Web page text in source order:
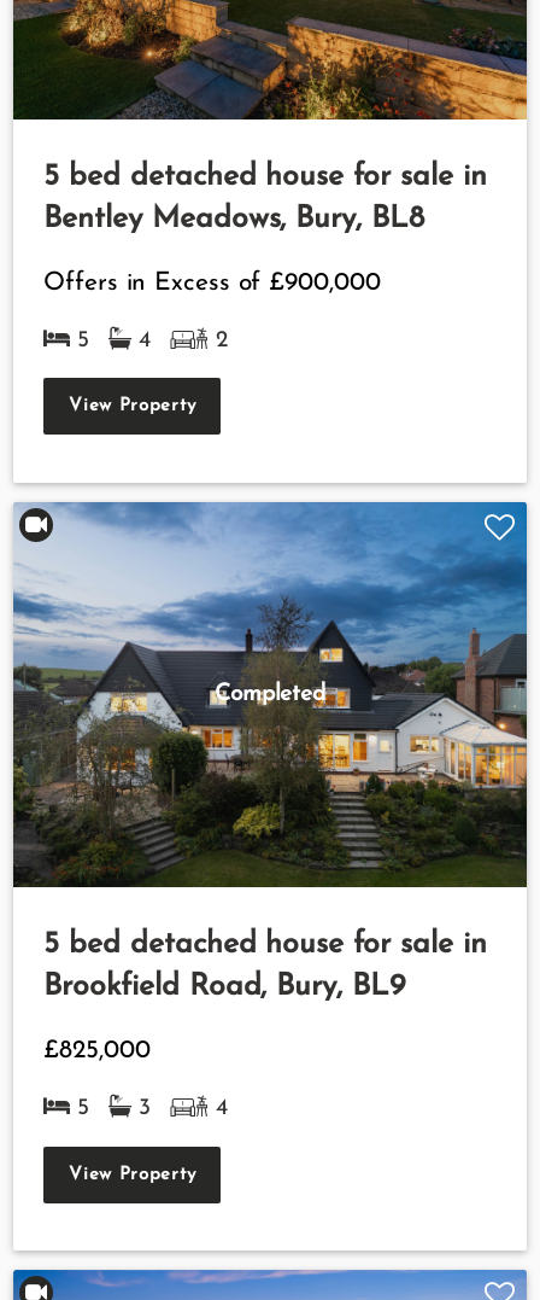
5 bed detached house for sale in
Bentley Meadows, Bury, BL8
Offers in Excess of £900,000
5 4 2
View Property
Completed
5 bed detached house for sale in
Brookfield Road, Bury, BL9
£825,000
5 3 4
View Property